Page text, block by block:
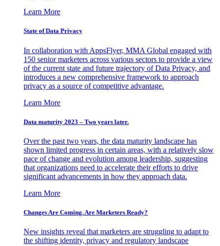
Learn More
State of Data Privacy
In collaboration with AppsFlyer, MMA Global engaged with
150 senior marketers across various sectors to provide a view
of the current state and future trajectory of Data Privacy, and
introduces a new comprehensive framework to approach
privacy as a source of competitive advantage.
Learn More
Data maturity 2023 – Two years later.
Over the past two years, the data maturity landscape has
shown limited progress in certain areas, with a relatively slow
pace of change and evolution among leadership, suggesting
that organizations need to accelerate their efforts to drive
significant advancements in how they approach data.
Learn More
Changes Are Coming. Are Marketers Ready?
New insights reveal that marketers are struggling to adapt to
the shifting identity, privacy and regulatory landscape